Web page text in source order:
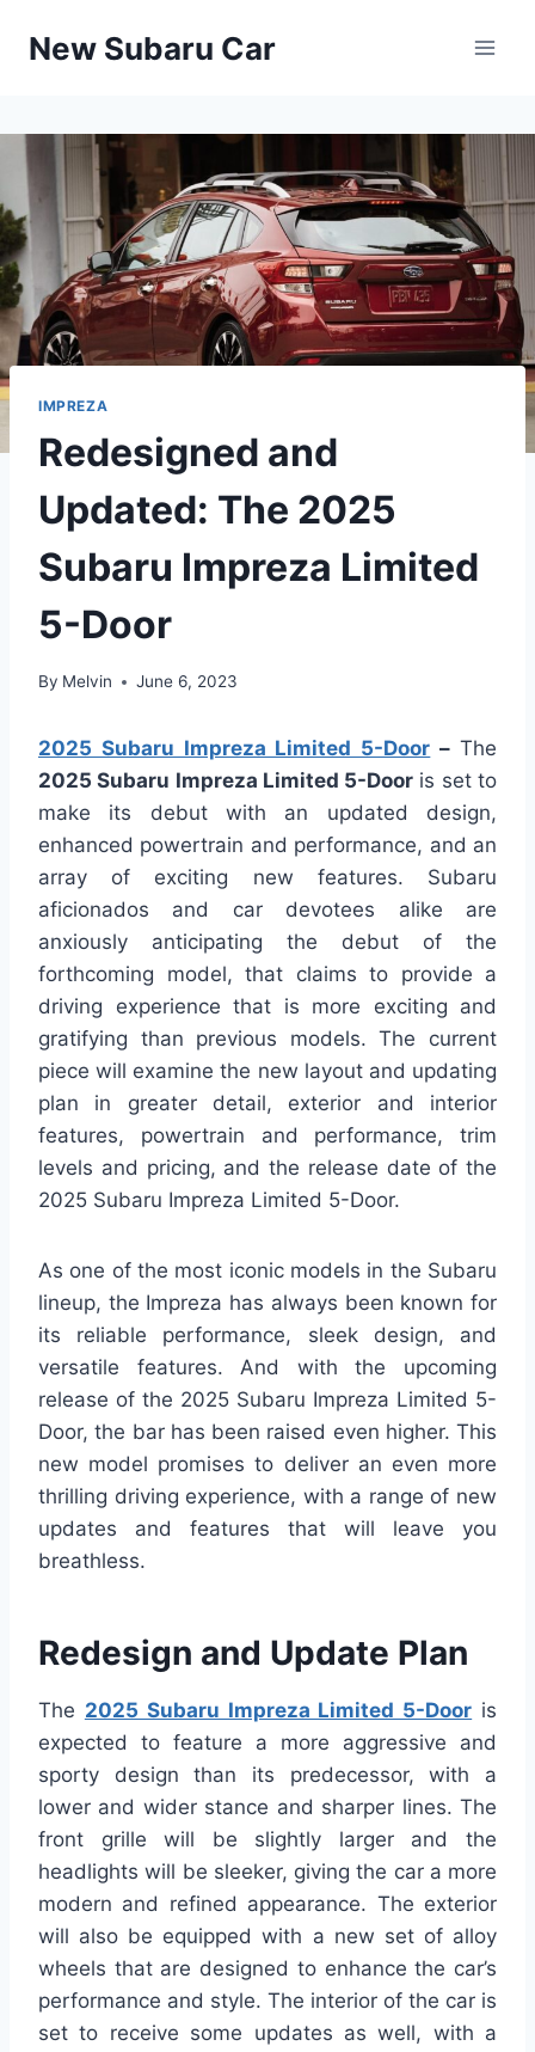
New Subaru Car
IMPREZA
Redesigned and
Updated: The 2025
Subaru Impreza Limited
5-Door
By Melvin June 6, 2023
2025 Subaru Impreza Limited 5-Door –The
2025 Subaru Impreza Limited 5-Door is set to
make its debut with an updated design,
enhanced powertrain and performance, and an
array of exciting new features. Subaru
aficionados and car devotees alike are
anxiously anticipating the debut of the
forthcoming model, that claims to provide a
driving experience that is more exciting and
gratifying than previous models. The current
piece will examine the new layout and updating
plan in greater detail, exterior and interior
features, powertrain and performance, trim
levels and pricing, and the release date of the
2025 Subaru Impreza Limited 5-Door.
As one of the most iconic models in the Subaru
lineup, the Impreza has always been known for
its reliable performance, sleek design, and
versatile features. And with the upcoming
release of the 2025 Subaru Impreza Limited 5-
Door, the bar has been raised even higher. This
new model promises to deliver an even more
thrilling driving experience, with a range of new
updates and features that will leave you
breathless.
Redesign and Update Plan
The 2025 Subaru Impreza Limited 5-Door is
expected to feature a more aggressive and
sporty design than its predecessor, with a
lower and wider stance and sharper lines. The
front grille will be slightly larger and the
headlights will be sleeker, giving the car a more
modern and refined appearance. The exterior
will also be equipped with a new set of alloy
wheels that are designed to enhance the car’s
performance and style. The interior of the car is
set to receive some updates as well, with a